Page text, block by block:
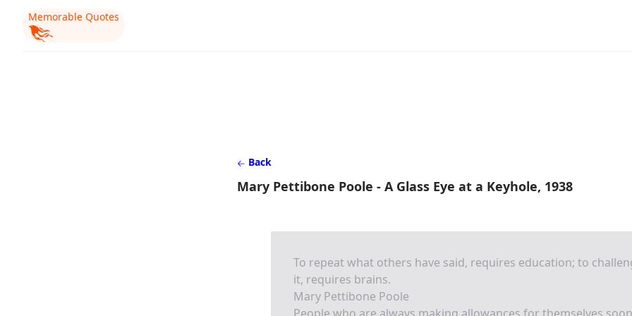
Memorable Quotes
Back
Mary Pettibone Poole - A Glass Eye at a Keyhole, 1938
To repeat what others have said, requires education; to
it, requires brains.
Mary Pettibone Poole